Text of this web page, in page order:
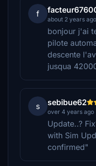
f
about 2 years ago
bonjour j'ai
pilote
descente
jusqua
s sebibue62
over 4 years ago
Update..?
with Sim
confirmed"